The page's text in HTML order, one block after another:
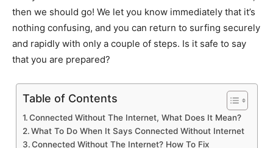
then we should go! We let you know immediately that it’s
nothing confusing, and you can return to surfing securely
and rapidly with only a couple of steps. Is it safe to say
that you are prepared?
Table of Contents
Connected Without The Internet, What Does It Mean?
What To Do When It Says Connected Without Internet
Connected Without The Internet? How To Fix